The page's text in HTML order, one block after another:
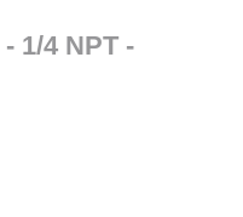
1/4 NPT -